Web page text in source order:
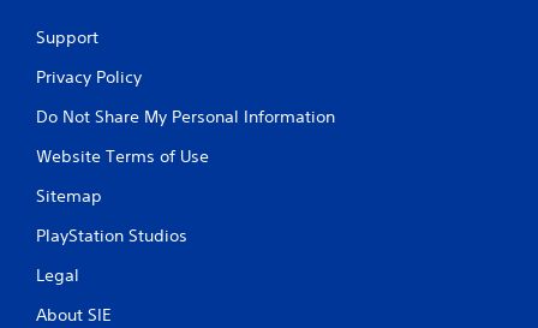
Support
Privacy Policy
Do Not Share My Personal Information
Website Terms of Use
Sitemap
PlayStation Studios
Legal
About SIE